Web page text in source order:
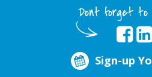
Dont forget to
Sign-up